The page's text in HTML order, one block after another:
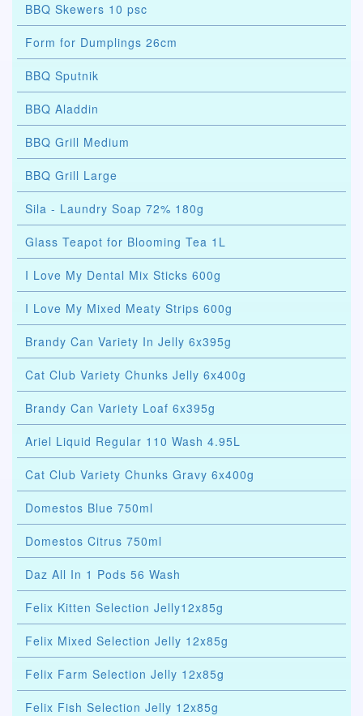
BBQ Skewers 10 psc
Form for Dumplings 26cm
BBQ Sputnik
BBQ Aladdin
BBQ Grill Medium
BBQ Grill Large
Sila - Laundry Soap 72% 180g
Glass Teapot for Blooming Tea 1L
I Love My Dental Mix Sticks 600g
I Love My Mixed Meaty Strips 600g
Brandy Can Variety In Jelly 6x395g
Cat Club Variety Chunks Jelly 6x400g
Brandy Can Variety Loaf 6x395g
Ariel Liquid Regular 110 Wash 4.95L
Cat Club Variety Chunks Gravy 6x400g
Domestos Blue 750ml
Domestos Citrus 750ml
Daz All In 1 Pods 56 Wash
Felix Kitten Selection Jelly12x85g
Felix Mixed Selection Jelly 12x85g
Felix Farm Selection Jelly 12x85g
Felix Fish Selection Jelly 12x85g